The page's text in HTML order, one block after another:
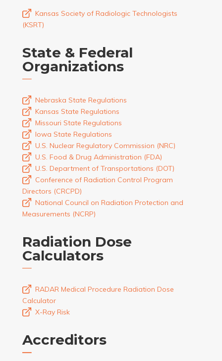
Kansas Society of Radiologic Technologists
(KSRT)
State & Federal
Organizations
Nebraska State Regulations
Kansas State Regulations
Missouri State Regulations
Iowa State Regulations
U.S. Nuclear Regulatory Commission (NRC)
U.S. Food & Drug Administration (FDA)
U.S. Department of Transportations (DOT)
Conference of Radiation Control Program
Directors (CRCPD)
National Council on Radiation Protection and
Measurements (NCRP)
Radiation Dose
Calculators
RADAR Medical Procedure Radiation Dose
Calculator
X-Ray Risk
Accreditors